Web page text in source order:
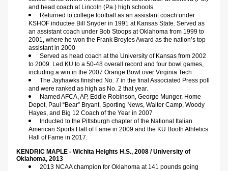
and head coach at Lincoln (Pa.) high schools.
Returned to college football as an assistant coach under
KSHOF inductee Bill Snyder in 1991 at Kansas State. Served as
an assistant coach under Bob Stoops at Oklahoma from 1999 to
2001, where he won the Frank Broyles Award as the nation’s top
assistant in 2000
Served as head coach at the University of Kansas from 2002
to 2009. Led KU to a 50-48 overall record and four bowl games,
including a win in the 2007 Orange Bowl over Virginia Tech
The Jayhawks finished No. 7 in the final Associated Press poll
and were ranked as high as No. 2 that year.
Named AFCA, AP, Eddie Robinson, George Munger, Home
Depot, Paul “Bear” Bryant, Sporting News, Walter Camp, Woody
Hayes, and Big 12 Coach of the Year in 2007
Inducted to the Pittsburgh chapter of the National Italian
American Sports Hall of Fame in 2009 and the KU Booth Athletics
Hall of Fame in 2017.
KENDRIC MAPLE - Wichita Heights H.S., 2008 / University of
Oklahoma, 2013
2013 NCAA champion for Oklahoma at 141 pounds going